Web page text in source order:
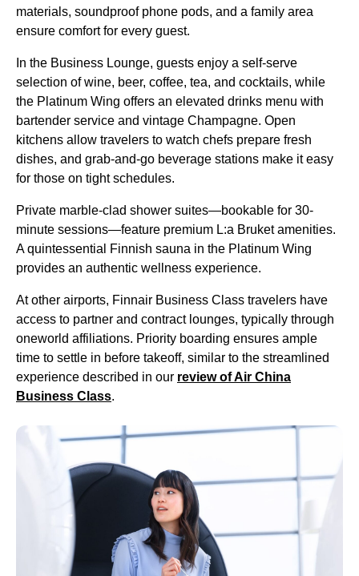
materials, soundproof phone pods, and a family area
ensure comfort for every guest.
In the Business Lounge, guests enjoy a self-serve
selection of wine, beer, coffee, tea, and cocktails, while
the Platinum Wing offers an elevated drinks menu with
bartender service and vintage Champagne. Open
kitchens allow travelers to watch chefs prepare fresh
dishes, and grab-and-go beverage stations make it easy
for those on tight schedules.
Private marble-clad shower suites—bookable for 30-
minute sessions—feature premium L:a Bruket amenities.
A quintessential Finnish sauna in the Platinum Wing
provides an authentic wellness experience.
At other airports, Finnair Business Class travelers have
access to partner and contract lounges, typically through
oneworld affiliations. Priority boarding ensures ample
time to settle in before takeoff, similar to the streamlined
experience described in our review of Air China
Business Class.